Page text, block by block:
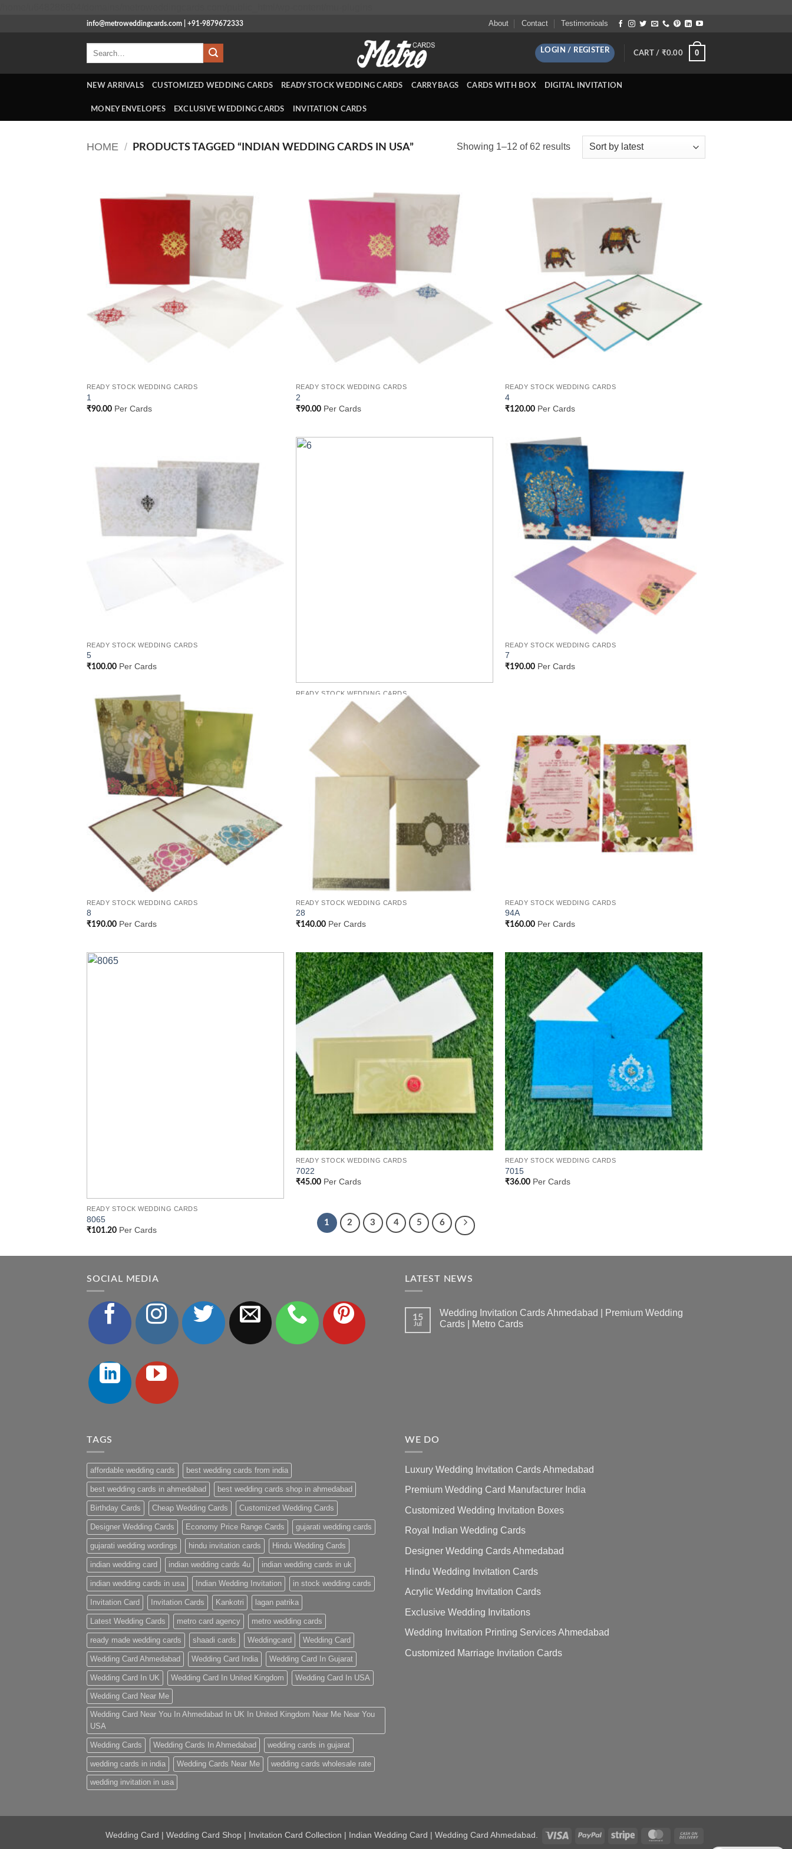
info@metroweddingcards.com | +91-9879672333 About Contact Testimonioals
LOGIN / REGISTER CART / ₹0.00 0
NEW ARRIVALS CUSTOMIZED WEDDING CARDS READY STOCK WEDDING CARDS CARRY BAGS CARDS WITH BOX DIGITAL INVITATION
MONEY ENVELOPES EXCLUSIVE WEDDING CARDS INVITATION CARDS
HOME / PRODUCTS TAGGED “INDIAN WEDDING CARDS IN USA” Showing 1–12 of 62 resultsSorted
READY STOCK WEDDING CARDS
1
₹90.00Per Cards
READY STOCK WEDDING CARDS
2
₹90.00Per Cards
READY STOCK WEDDING CARDS
4
₹120.00Per Cards
Add to
Wishlist
READY STOCK WEDDING CARDS
5
₹100.00Per Cards
READY STOCK WEDDING CARDS
Per Cards
Add to
Wishlist
READY STOCK WEDDING CARDS
7
₹190.00Per Cards
Wishlist
READY STOCK WEDDING CARDS
8
₹190.00Per Cards
READY STOCK WEDDING CARDS
28
₹140.00Per Cards
READY STOCK WEDDING CARDS
94A
₹160.00Per Cards
READY STOCK WEDDING CARDS
8065
₹101.20Per Cards
Add to
Wishlist
READY STOCK WEDDING CARDS
7022
₹45.00Per Cards
Add to
Wishlist
READY STOCK WEDDING CARDS
7015
₹36.00Per Cards
1 2 3 4 5 6
SOCIAL MEDIA LATEST NEWS
15
Jul
Wedding Invitation Cards Ahmedabad | Premium Wedding
Cards | Metro Cards
TAGS
affordable wedding cards best wedding cards from india
best wedding cards in ahmedabad best wedding cards shop in ahmedabad
Birthday Cards Cheap Wedding Cards Customized Wedding Cards
Designer Wedding Cards Economy Price Range Cards gujarati wedding cards
gujarati wedding wordings hindu invitation cards Hindu Wedding Cards
indian wedding card indian wedding cards 4u indian wedding cards in uk
indian wedding cards in usa Indian Wedding Invitation in stock wedding cards
Invitation Card Invitation Cards Kankotri lagan patrika
Latest Wedding Cards metro card agency metro wedding cards
ready made wedding cards shaadi cards Weddingcard Wedding Card
Wedding Card Ahmedabad Wedding Card India Wedding Card In Gujarat
Wedding Card In UK Wedding Card In United Kingdom Wedding Card In USA
Wedding Card Near Me
Wedding Card Near You In Ahmedabad In UK In United Kingdom Near Me Near You
USA
Wedding Cards Wedding Cards In Ahmedabad wedding cards in gujarat
wedding cards in india Wedding Cards Near Me wedding cards wholesale rate
wedding invitation in usa
WE DO
Luxury Wedding Invitation Cards Ahmedabad
Premium Wedding Card Manufacturer India
Customized Wedding Invitation Boxes
Royal Indian Wedding Cards
Designer Wedding Cards Ahmedabad
Hindu Wedding Invitation Cards
Acrylic Wedding Invitation Cards
Exclusive Wedding Invitations
Wedding Invitation Printing Services Ahmedabad
Customized Marriage Invitation Cards
Wedding Card | Wedding Card Shop | Invitation Card Collection | Indian Wedding Card | Wedding Card Ahmedabad. Visa PayPal Stripe MasterCard